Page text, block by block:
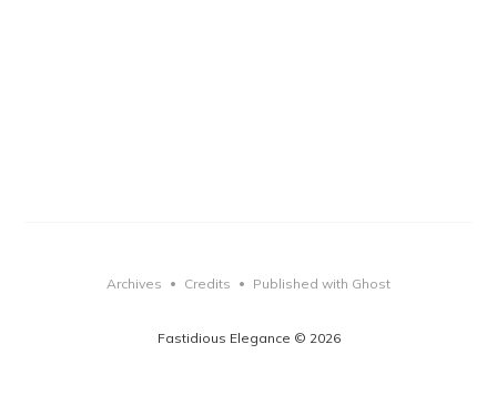
Fastidious Elegance © 2026
Archives • Credits • Published with Ghost